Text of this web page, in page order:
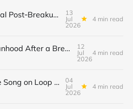
When the “Ideal Post‑Breakup Routine” Becomes a Yardstick for Your Value
13
Jul
2026
4 min read
Redefining Manhood After a Breakup: When the End Makes You Question Who You Are
12
Jul
2026
4 min read
Why That One Song on Loop Is Holding You Back After a Breakup
04
Jul
2026
4 min read